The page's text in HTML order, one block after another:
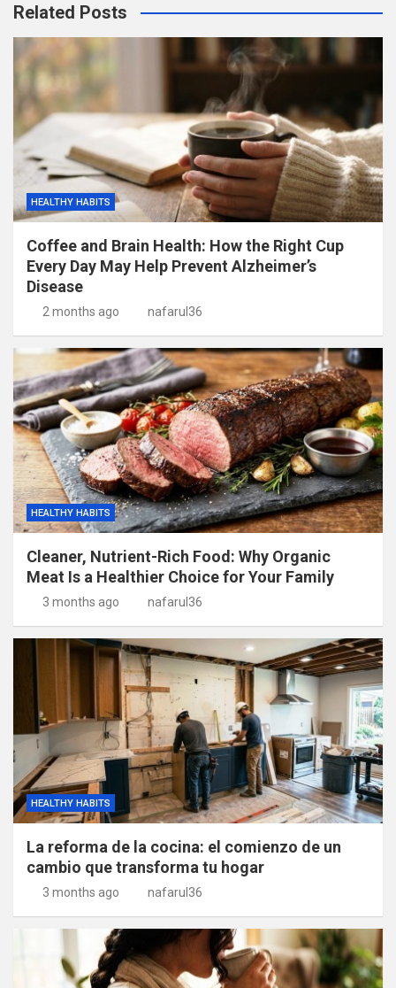
Related Posts
HEALTHY HABITS
Coffee and Brain Health: How the Right Cup
Every Day May Help Prevent Alzheimer’s
Disease
2 months ago nafarul36
HEALTHY HABITS
Cleaner, Nutrient-Rich Food: Why Organic
Meat Is a Healthier Choice for Your Family
3 months ago nafarul36
HEALTHY HABITS
La reforma de la cocina: el comienzo de un
cambio que transforma tu hogar
3 months ago nafarul36